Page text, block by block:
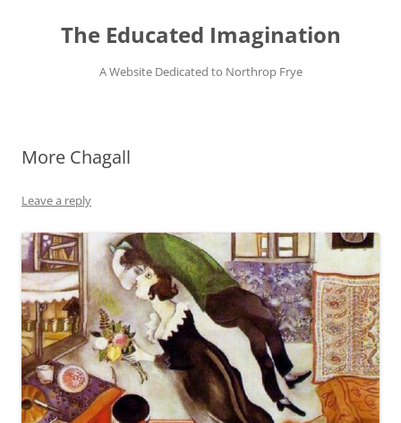
contentThe Educated Imagination
A Website Dedicated to Northrop Frye
More Chagall
Leave a reply